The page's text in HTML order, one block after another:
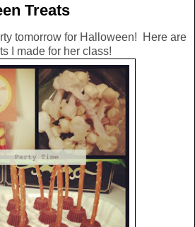
Treats
tomorrow for Halloween! Here are
I made for her class!